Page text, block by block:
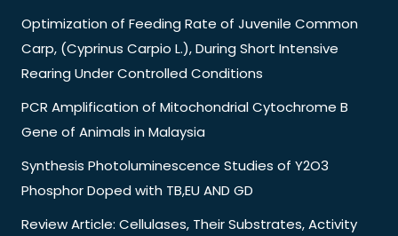
Optimization of Feeding Rate of Juvenile Common
Carp, (Cyprinus Carpio L.), During Short Intensive
Rearing Under Controlled Conditions
PCR Amplification of Mitochondrial Cytochrome B
Gene of Animals in Malaysia
Synthesis Photoluminescence Studies of Y2O3
Phosphor Doped with TB,EU AND GD
Review Article: Cellulases, Their Substrates, Activity